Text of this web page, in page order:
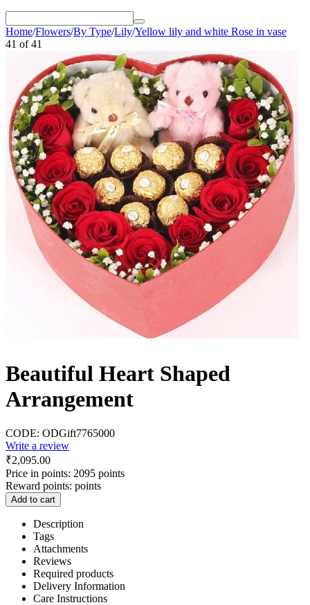
Home/Flowers/By Type/Lily/Yellow lily and white Rose in vase
41 of 41
Beautiful Heart Shaped
Arrangement
CODE: ODGift7765000
Write a review
₹2,095.00
Price in points: 2095 points
Reward points: points
Add to cart
Description
Tags
Attachments
Reviews
Required products
Delivery Information
Care Instructions